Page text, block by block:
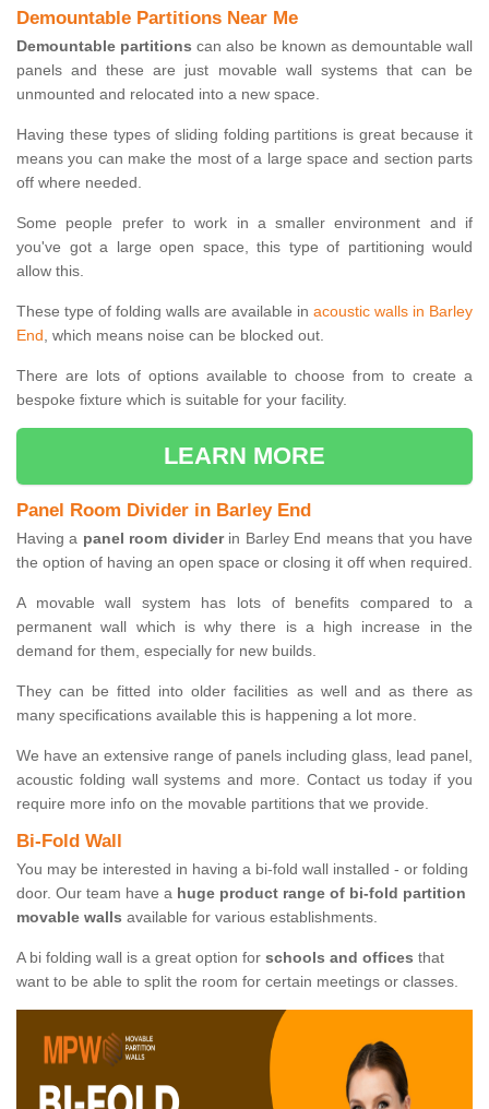
Demountable Partitions Near Me
Demountable partitions can also be known as demountable wall
panels and these are just movable wall systems that can be
unmounted and relocated into a new space.
Having these types of sliding folding partitions is great because it
means you can make the most of a large space and section parts
off where needed.
Some people prefer to work in a smaller environment and if
you've got a large open space, this type of partitioning would
allow this.
These type of folding walls are available in acoustic walls in Barley
End, which means noise can be blocked out.
There are lots of options available to choose from to create a
bespoke fixture which is suitable for your facility.
LEARN MORE
Panel Room Divider in Barley End
Having a panel room dividerin Barley End means that you have
the option of having an open space or closing it off when required.
A movable wall system has lots of benefits compared to a
permanent wall which is why there is a high increase in the
demand for them, especially for new builds.
They can be fitted into older facilities as well and as there as
many specifications available this is happening a lot more.
We have an extensive range of panels including glass, lead panel,
acoustic folding wall systems and more. Contact us today if you
require more info on the movable partitions that we provide.
Bi-Fold Wall
You may be interested in having a bi-fold wall installed - or folding
door. Our team have a huge product range of bi-fold partition
movable walls available for various establishments.
A bi folding wall is a great option for schools and offices that
want to be able to split the room for certain meetings or classes.